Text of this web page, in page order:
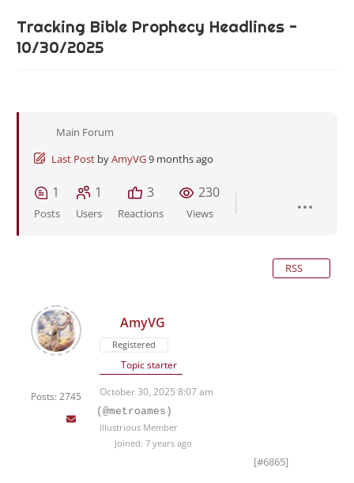
Tracking Bible Prophecy Headlines -
10/30/2025
Main Forum
Last Post byAmyVG9 months ago
1
Posts
1
Users
3
Reactions
230
Views
RSS
Posts: 2745
AmyVG
Registered
Topic starter
October 30, 2025 8:07 am
(@metroames)
Illustrious Member
Joined: 7 years ago
[#6865]